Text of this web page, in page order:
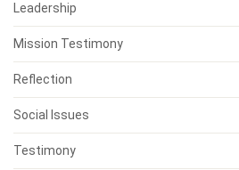
Leadership
Mission Testimony
Reflection
Social Issues
Testimony